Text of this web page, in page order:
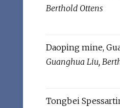
Berthold Ottens
Daoping mine,
Guanghua Liu,
Tongbei